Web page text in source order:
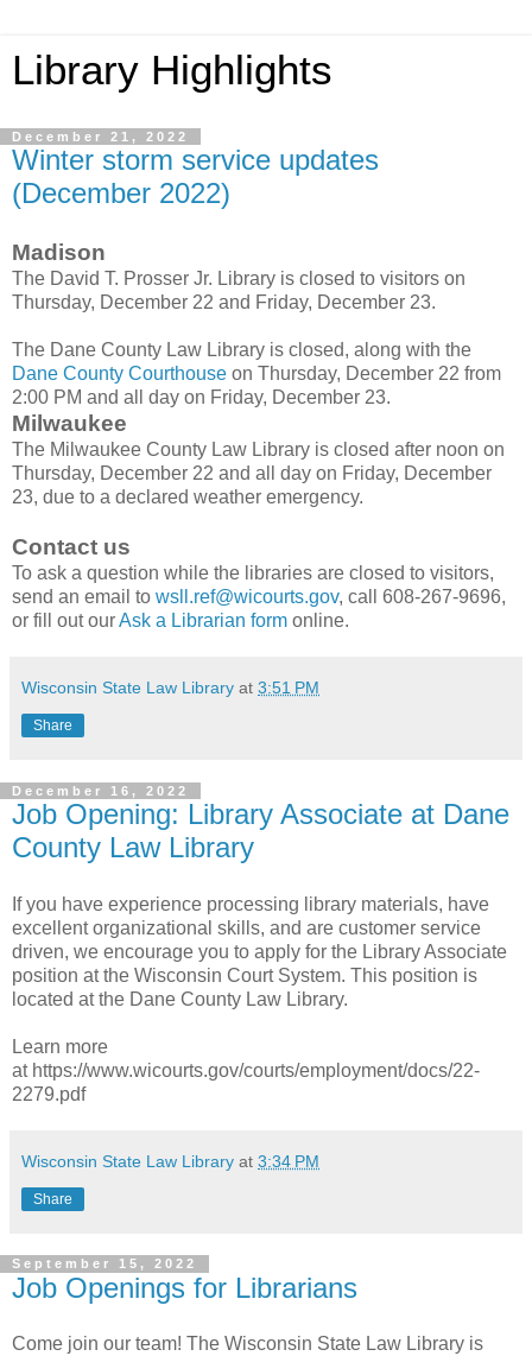
Library Highlights
December 21, 2022
Winter storm service updates
(December 2022)
Madison
The David T. Prosser Jr. Library is closed to visitors on
Thursday, December 22 and Friday, December 23.
The Dane County Law Library is closed, along with the
Dane County Courthouse on Thursday, December 22 from
2:00 PM and all day on Friday, December 23.
Milwaukee
The Milwaukee County Law Library is closed after noon on
Thursday, December 22 and all day on Friday, December
23, due to a declared weather emergency.
Contact us
To ask a question while the libraries are closed to visitors,
send an email to wsll.ref@wicourts.gov, call 608-267-9696,
or fill out ourAsk a Librarian form online.
Wisconsin State Law Library at 3:51 PM
Share
December 16, 2022
Job Opening: Library Associate at Dane
County Law Library
If you have experience processing library materials, have
excellent organizational skills, and are customer service
driven, we encourage you to apply for the Library Associate
position at the Wisconsin Court System. This position is
located at the Dane County Law Library.
Learn more
at https://www.wicourts.gov/courts/employment/docs/22-
2279.pdf
Wisconsin State Law Library at 3:34 PM
Share
September 15, 2022
Job Openings for Librarians
Come join our team! The Wisconsin State Law Library is